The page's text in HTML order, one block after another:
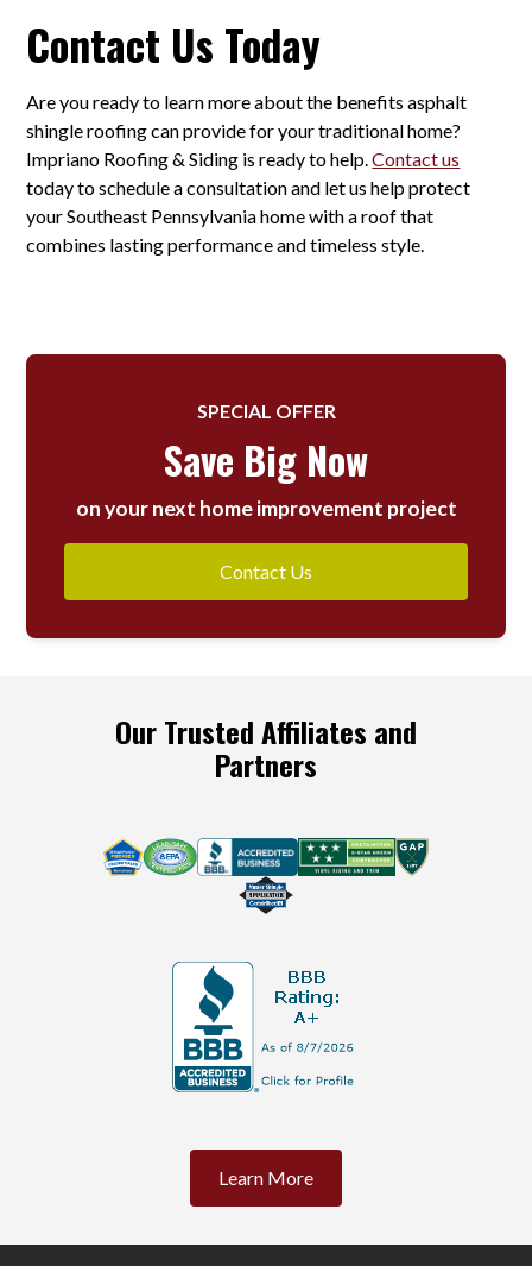
Contact Us Today
Are you ready to learn more about the benefits asphalt
shingle roofing can provide for your traditional home?
Impriano Roofing & Siding is ready to help.Contact us
today to schedule a consultation and let us help protect
your Southeast Pennsylvania home with a roof that
combines lasting performance and timeless style.
SPECIAL OFFER
Save Big Now
on your next home improvement project
Contact Us
Our Trusted Affiliates and
Partners
Learn More